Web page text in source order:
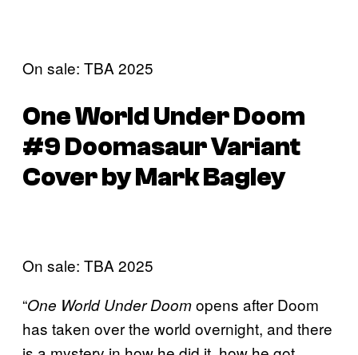
On sale: TBA 2025
One World Under Doom
#9 Doomasaur Variant
Cover by Mark Bagley
On sale: TBA 2025
“One World Under Doomopens after Doom
has taken over the world overnight, and there